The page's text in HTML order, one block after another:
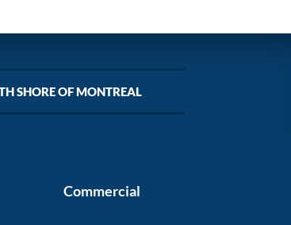
SHORE OF MONTREAL
Commercial